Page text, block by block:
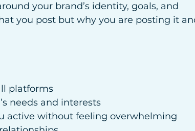
your brand’s identity, goals, and
you post but why you are posting it
platforms
needs and interests
active without feeling overwhelming